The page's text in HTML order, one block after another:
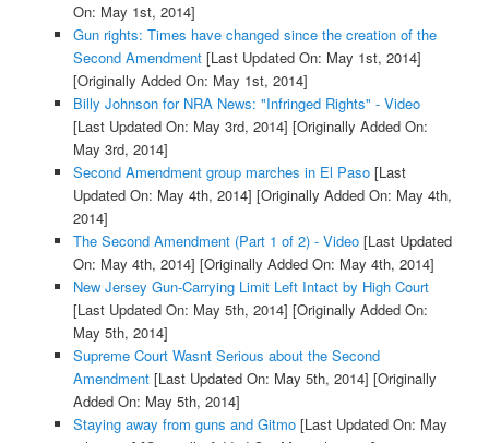
On: May 1st, 2014]
Gun rights: Times have changed since the creation of the
Second Amendment[Last Updated On: May 1st, 2014]
[Originally Added On: May 1st, 2014]
Billy Johnson for NRA News: "Infringed Rights" - Video
[Last Updated On: May 3rd, 2014] [Originally Added On:
May 3rd, 2014]
Second Amendment group marches in El Paso[Last
Updated On: May 4th, 2014] [Originally Added On: May 4th,
2014]
The Second Amendment (Part 1 of 2) - Video[Last Updated
On: May 4th, 2014] [Originally Added On: May 4th, 2014]
New Jersey Gun-Carrying Limit Left Intact by High Court
[Last Updated On: May 5th, 2014] [Originally Added On:
May 5th, 2014]
Supreme Court Wasnt Serious about the Second
Amendment[Last Updated On: May 5th, 2014] [Originally
Added On: May 5th, 2014]
Staying away from guns and Gitmo[Last Updated On: May